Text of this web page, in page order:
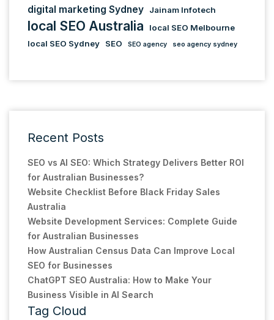
digital marketing Sydney Jainam Infotech
local SEO Australia
local SEO Melbourne
local SEO Sydney
SEO SEO agency seo agency sydney
Recent Posts
SEO vs AI SEO: Which Strategy Delivers Better ROI
for Australian Businesses?
Website Checklist Before Black Friday Sales
Australia
Website Development Services: Complete Guide
for Australian Businesses
How Australian Census Data Can Improve Local
SEO for Businesses
ChatGPT SEO Australia: How to Make Your
Business Visible in AI Search
Tag Cloud